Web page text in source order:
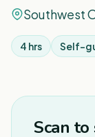
Southwest
4 hrs Self-
Scan